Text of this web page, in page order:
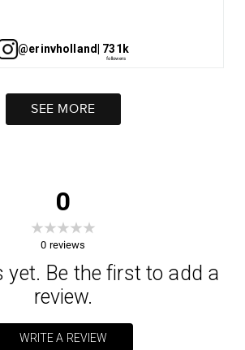
@erinvholland | 731k
SEE MORE
0
0 reviews
yet. Be the first to add a
review.
WRITE A REVIEW